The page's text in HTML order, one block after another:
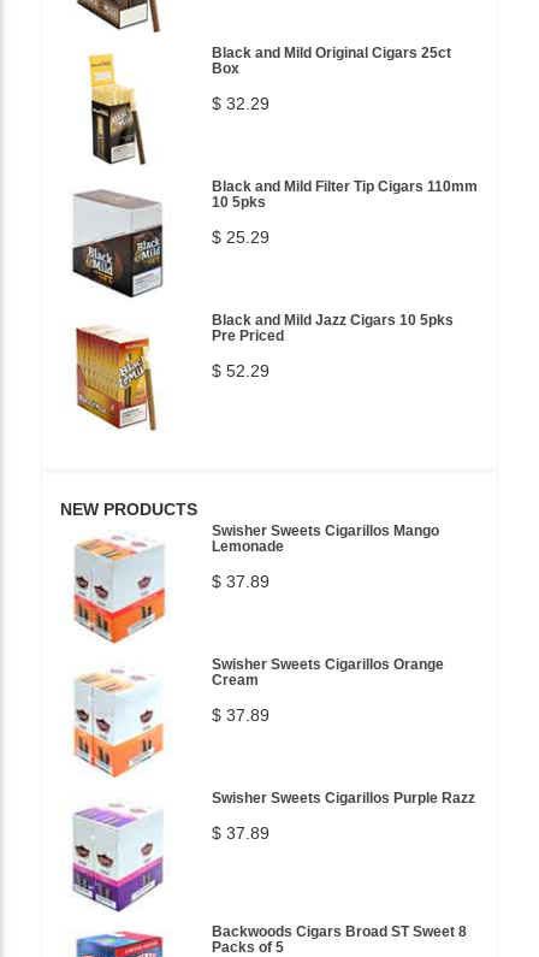
Black and Mild Original Cigars 25ct
Box
$ 32.29
Black and Mild Filter Tip Cigars 110mm
10 5pks
$ 25.29
Black and Mild Jazz Cigars 10 5pks
Pre Priced
$ 52.29
NEW PRODUCTS
Swisher Sweets Cigarillos Mango
Lemonade
$ 37.89
Swisher Sweets Cigarillos Orange
Cream
$ 37.89
Swisher Sweets Cigarillos Purple Razz
$ 37.89
Backwoods Cigars Broad ST Sweet 8
Packs of 5